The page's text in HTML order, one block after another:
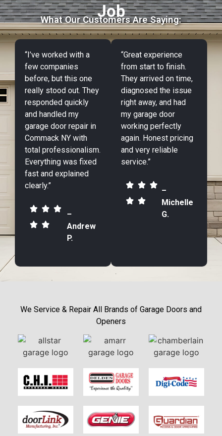
Job
What Our Customers Are Saying:
“I’ve worked with a
few companies
before, but this one
really stood out. They
responded quickly
and handled my
garage door repair in
Commack NY with
total professionalism.
Everything was fixed
fast and explained
clearly.”
–
Andrew
P.
“Great experience
from start to finish.
They arrived on time,
diagnosed the issue
right away, and had
my garage door
working perfectly
again. Honest pricing
and very reliable
service.”
–
Michelle
G.
We Service & Repair All Brands of Garage Doors and
Openers